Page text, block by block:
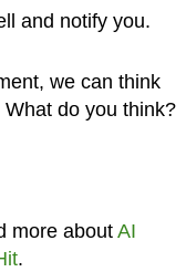
and notify you.
we can think
do you think?
more about AI
.